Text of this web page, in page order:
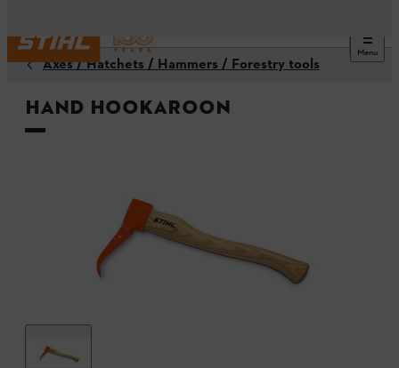
Menu
Axes / Hatchets / Hammers / Forestry tools
Hand hookaroon